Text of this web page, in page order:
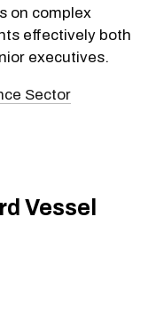
on complex
effectively both
executives.
Sector
Vessel